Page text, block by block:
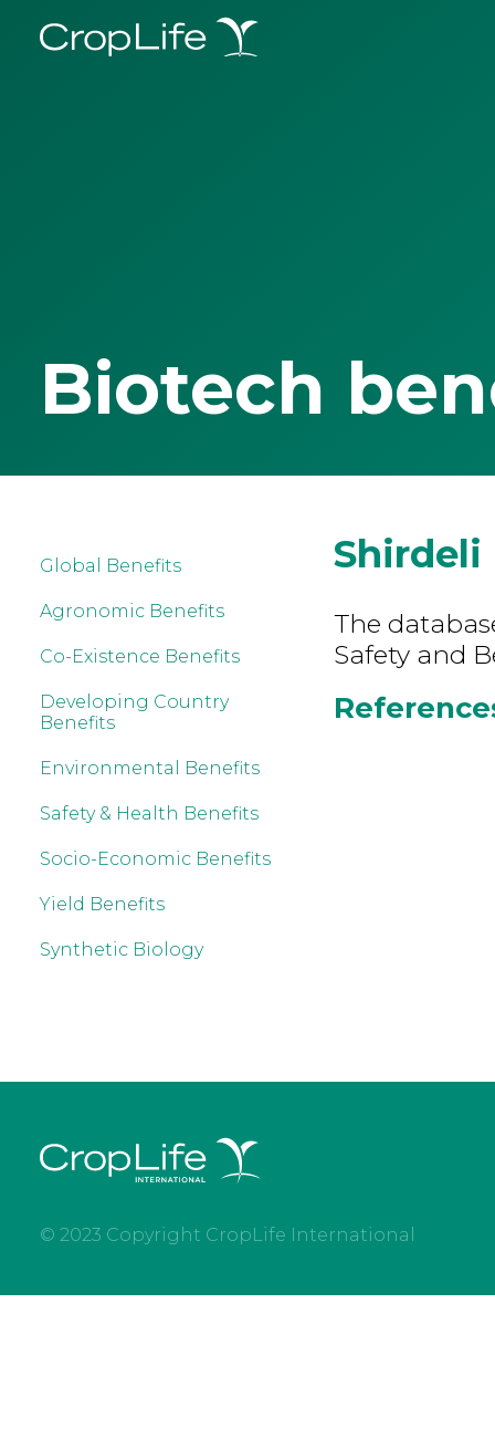
Biotech
Global Benefits
Agronomic Benefits
Co-Existence Benefits
Developing Country
Benefits
Environmental Benefits
Safety & Health Benefits
Socio-Economic Benefits
Yield Benefits
Synthetic Biology
Shirdeli
The
Safety and
© 2023 Copyright CropLife International